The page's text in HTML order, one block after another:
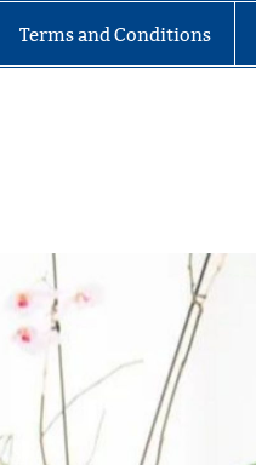
Terms and Conditions